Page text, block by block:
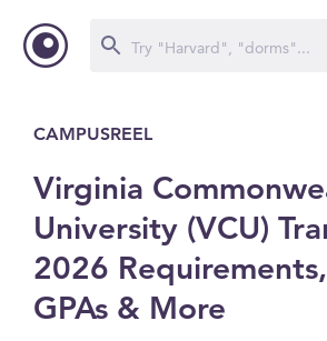
CAMPUSREEL
Virginia
University (VCU)
2026
GPAs & More